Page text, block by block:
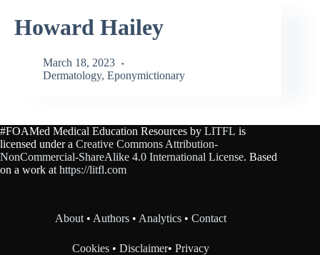
Howard Hailey
March 18, 2023
Dermatology, Eponymictionary
#FOAMed Medical Education Resources by LITFL is
licensed under a Creative Commons Attribution-
NonCommercial-ShareAlike 4.0 International License. Based
on a work at https://litfl.com
About • Authors • Analytics •Contact
Cookies •Disclaimer•Privacy